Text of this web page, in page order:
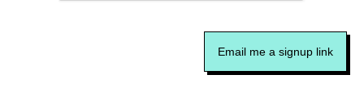
Email me a signup link